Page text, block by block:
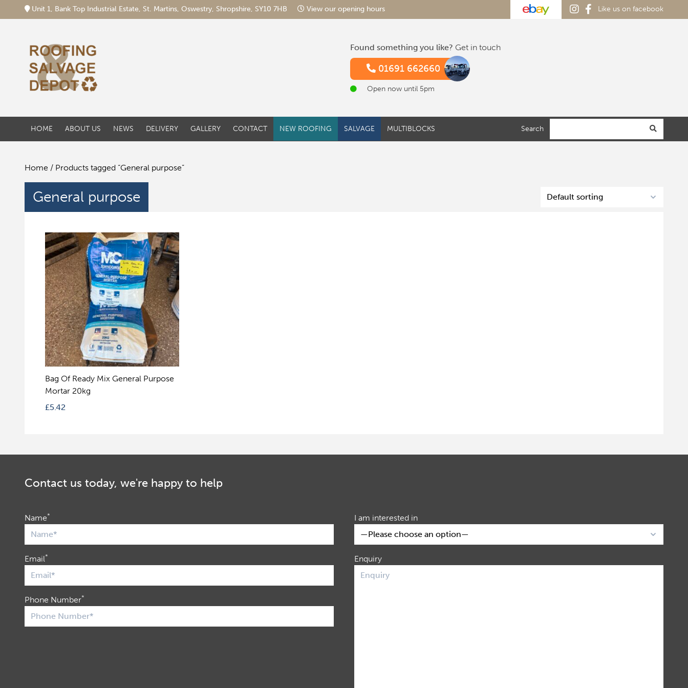
Unit 1, Bank Top Industrial Estate, St. Martins, Oswestry, Shropshire, SY10 7HB View our opening hours Like us on facebook
Found something you like? Get in touch
01691 662660
Open now until 5pm
HOME ABOUT US NEWS DELIVERY GALLERY CONTACT NEW ROOFING SALVAGE MULTIBLOCKS Search
Home / Products tagged “General purpose”
General purpose
Bag Of Ready Mix General Purpose
Mortar 20kg
£5.42
Contact us today, we're happy to help
Name*
Email*
Phone Number*
I am interested in
Enquiry